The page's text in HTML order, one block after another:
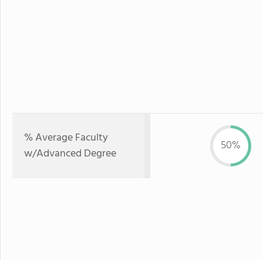
% Average Faculty
w/Advanced Degree
50%